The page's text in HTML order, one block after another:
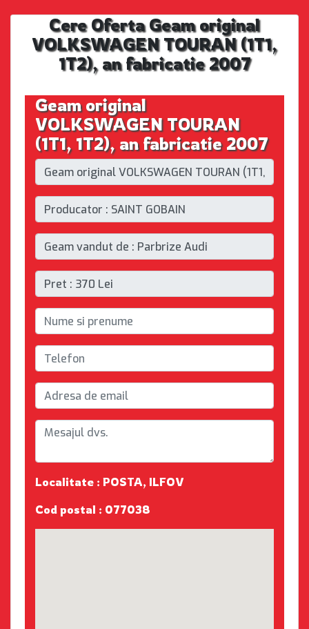
Cere Oferta Geam original
VOLKSWAGEN TOURAN (1T1,
1T2), an fabricatie 2007
Geam original
VOLKSWAGEN TOURAN
(1T1, 1T2), an fabricatie 2007
Localitate : POSTA, ILFOV
Cod postal : 077038